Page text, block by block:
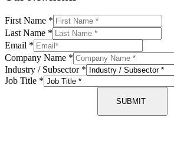
First Name *
Last Name *
Email *
Company Name *
Industry / Subsector *
Job Title *
SUBMIT